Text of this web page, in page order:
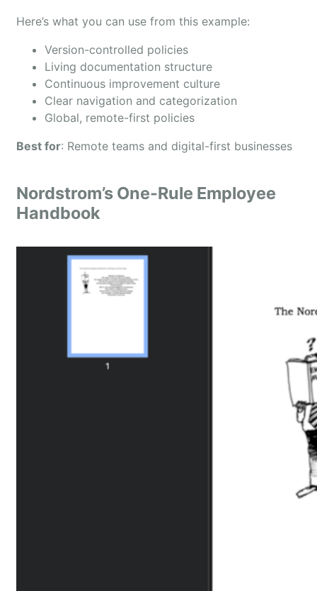
Here’s what you can use from this example:
Version-controlled policies
Living documentation structure
Continuous improvement culture
Clear navigation and categorization
Global, remote-first policies
Best for: Remote teams and digital-first businesses
Nordstrom’s One-Rule Employee
Handbook